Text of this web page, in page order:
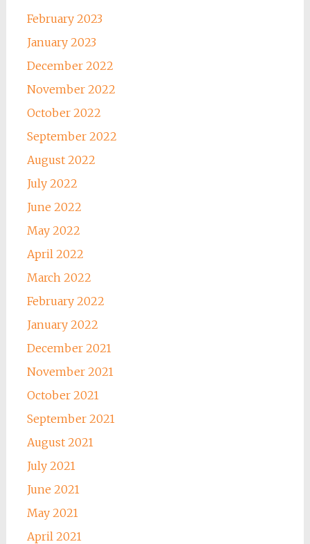
February 2023
January 2023
December 2022
November 2022
October 2022
September 2022
August 2022
July 2022
June 2022
May 2022
April 2022
March 2022
February 2022
January 2022
December 2021
November 2021
October 2021
September 2021
August 2021
July 2021
June 2021
May 2021
April 2021